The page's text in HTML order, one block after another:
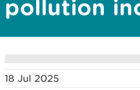
pollution
18 Jul 2025